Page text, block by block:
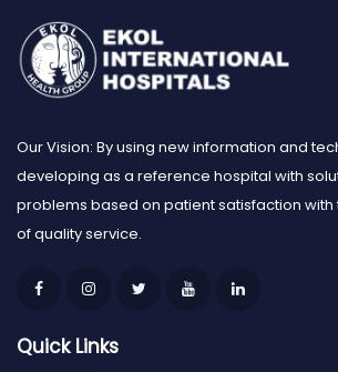
Our Vision: By using new information and
developing as a reference hospital with
problems based on patient satisfaction
of quality service.
Quick Links